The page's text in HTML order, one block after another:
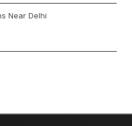
Near Delhi
in India